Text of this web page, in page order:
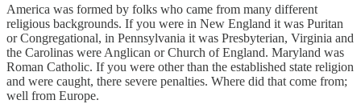
America was formed by folks who came from many different
religious backgrounds. If you were in New England it was Puritan
or Congregational, in Pennsylvania it was Presbyterian, Virginia and
the Carolinas were Anglican or Church of England. Maryland was
Roman Catholic. If you were other than the established state religion
and were caught, there severe penalties. Where did that come from;
well from Europe.